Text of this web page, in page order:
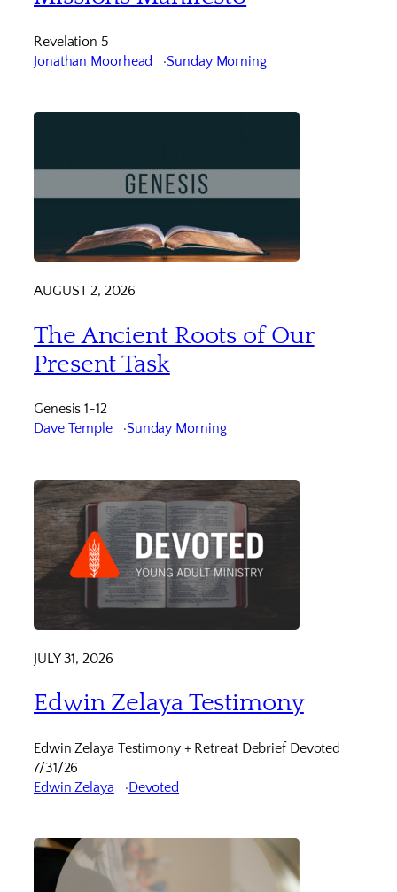
Revelation 5
Jonathan Moorhead
Sunday Morning
AUGUST 2, 2026
The Ancient Roots of Our
Present Task
Genesis 1-12
Dave Temple
Sunday Morning
JULY 31, 2026
Edwin Zelaya Testimony
Edwin Zelaya Testimony + Retreat Debrief Devoted
7/31/26
Edwin Zelaya
Devoted